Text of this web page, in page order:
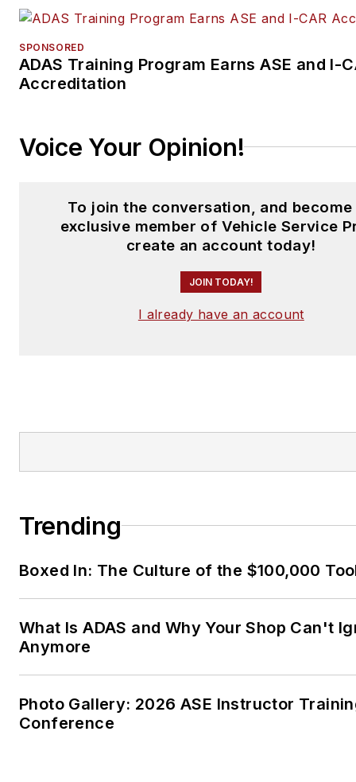
SPONSORED
ADAS Training Program Earns ASE and I-
Accreditation
Voice Your Opinion!
To join the conversation, and become
exclusive member of Vehicle Service
create an account today!
JOIN TODAY!
I already have an account
Trending
Boxed In: The Culture of the $100,000
What Is ADAS and Why Your Shop Can't
Anymore
Photo Gallery: 2026 ASE Instructor
Conference